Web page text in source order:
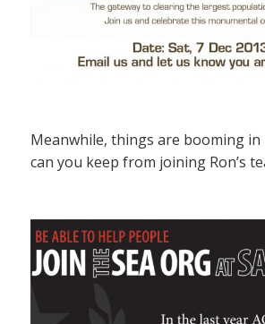
Meanwhile, things are booming
can you keep from joining Ron’s